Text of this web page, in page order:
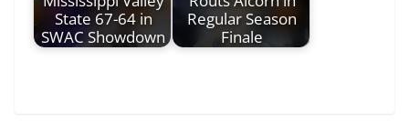
State 67-64 in
SWAC Showdown
Regular Season
Finale